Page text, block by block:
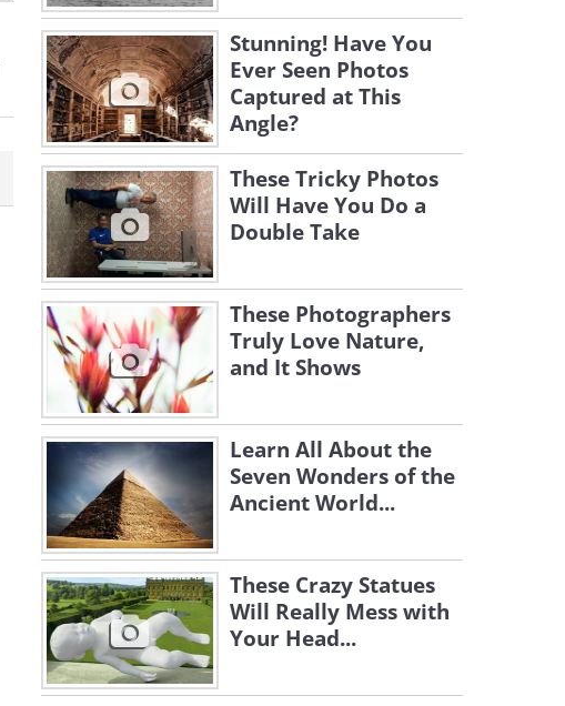
Stunning! Have You
Ever Seen Photos
Captured at This
Angle?
These Tricky Photos
Will Have You Do a
Double Take
These Photographers
Truly Love Nature,
and It Shows
Learn All About the
Seven Wonders of the
Ancient World...
These Crazy Statues
Will Really Mess with
Your Head...